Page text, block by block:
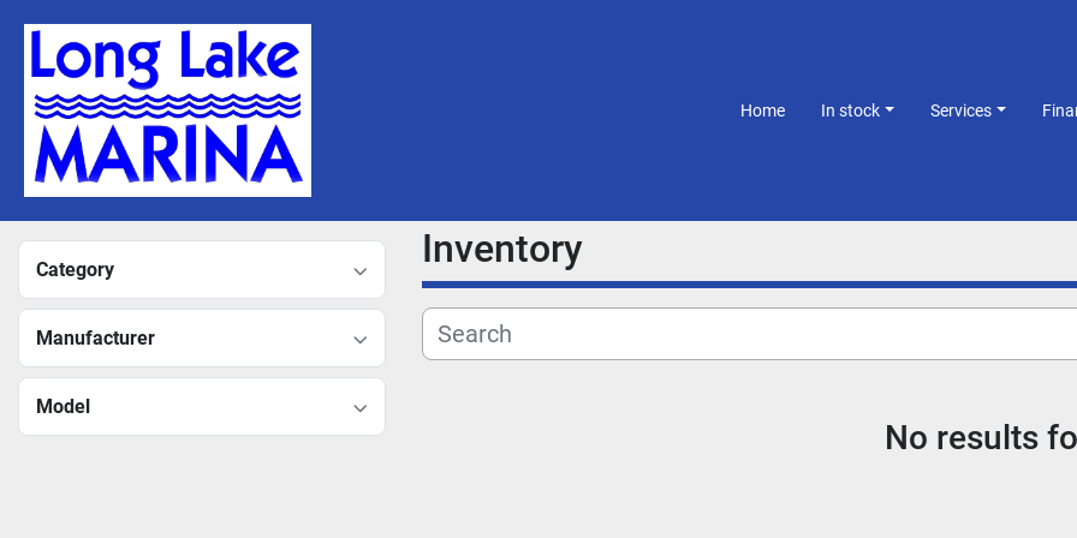
Home In stock Services
Category
Manufacturer
Model
Inventory
No results